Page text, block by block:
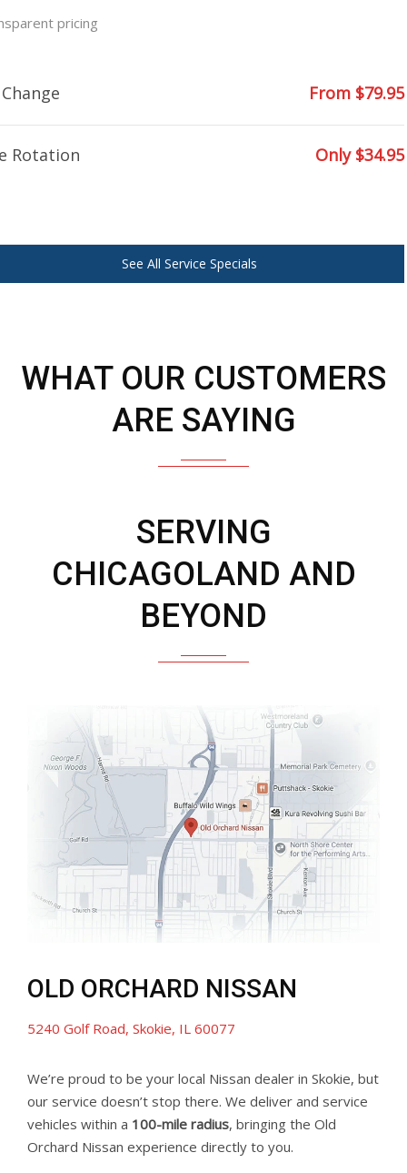
pricing
From $79.95
Rotation Only $34.95
See All Service Specials
WHAT OUR CUSTOMERS
ARE SAYING
SERVING
CHICAGOLAND AND
BEYOND
OLD ORCHARD NISSAN
5240 Golf Road, Skokie, IL 60077
We’re proud to be your local Nissan dealer in Skokie, but
our service doesn’t stop there. We deliver and service
vehicles within a 100-mile radius, bringing the Old
Orchard Nissan experience directly to you.